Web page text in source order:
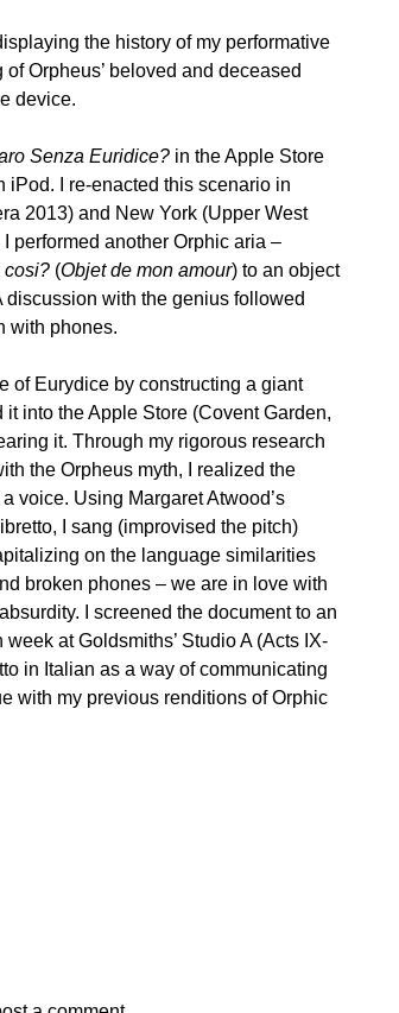
the history of my performative
Orpheus’ beloved and deceased
device.
Senza Euridice? in the Apple Store
iPod. I re-enacted this scenario in
2013) and New York (Upper West
performed another Orphic aria –
cosi? (Objet de mon amour) to an object
discussion with the genius followed
with phones.
of Eurydice by constructing a giant
into the Apple Store (Covent Garden,
it. Through my rigorous research
the Orpheus myth, I realized the
voice. Using Margaret Atwood’s
I sang (improvised the pitch)
on the language similarities
broken phones – we are in love with
I screened the document to an
at Goldsmiths’ Studio A (Acts IX-
in Italian as a way of communicating
with my previous renditions of Orphic